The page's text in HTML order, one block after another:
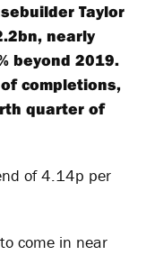
Taylor
nearly
beyond 2019.
completions,
quarter of
of 4.14p per
come in near